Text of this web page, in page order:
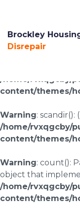
0333
Brockley
Disrepair
Warning: scandir(/
content/uploads/
/home/rvxqgcby/
content/themes/
Warning:
/home/rvxqgcby/
content/themes/
Warning: count():
object that
/home/rvxqgcby/
content/themes/